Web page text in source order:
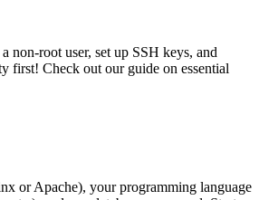
non-root user, set up SSH keys, and
first! Check out our guide on essential
or Apache), your programming language